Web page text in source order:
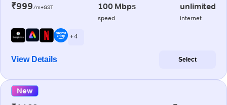
₹999/m+GST 100 Mbps
speed
unlimited
internet
+ 4
View Details Select
New